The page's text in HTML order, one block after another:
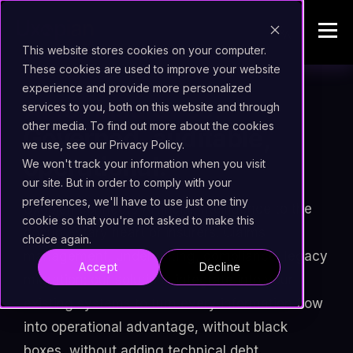
This website stores cookies on your computer.
These cookies are used to improve your website
experience and provide more personalized
services to you, both on this website and through
other media. To find out more about the cookies
we use, see our Privacy Policy.
We won't track your information when you visit
our site. But in order to comply with your
preferences, we'll have to use just one tiny
cookie so that you're not asked to make this
choice again.
Accept Decline
AI for Insurance.
Governed, auditable,
operational.
Uxopian connects Artificial Intelligence to the
documentary heart of insurers. Claims
management, underwriting, compliance, legacy
migration: our solutions integrate into your
existing systems to turn every information flow
into operational advantage, without black